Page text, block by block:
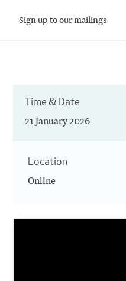
Sign up to our mailings
Time & Date
21 January 2026
Location
Online